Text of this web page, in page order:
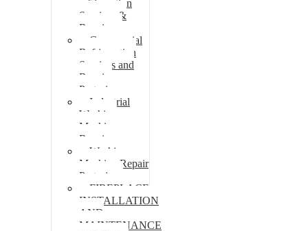
refrigeration
Services &
Repairs
Commercial
Refrigeration
Services and
Repairs
Pretoria
Industrial
Washing
Machine
Repair
Washing
Machine Repair
Pretoria
FIREPLACE
INSTALLATION
AND
MAINTENANCE